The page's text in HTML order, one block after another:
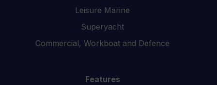
Leisure Marine
Superyacht
Commercial, Workboat and Defence
Features